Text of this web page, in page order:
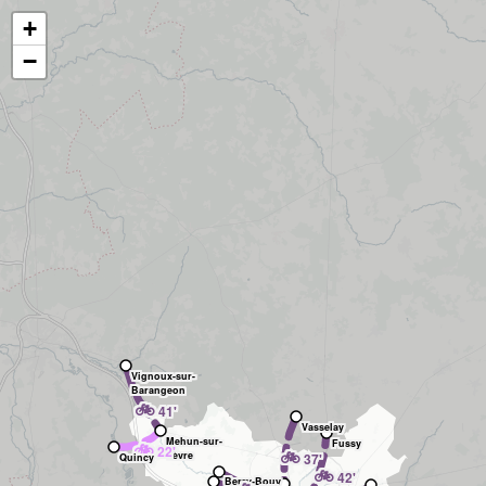
🚲42'
🚲41'
🚲37'
🚲22'
Mehun-sur-
Yèvre
Berry-Bouy
Fussy
Quincy
Vasselay
Vignoux-sur-
Barangeon
+
−